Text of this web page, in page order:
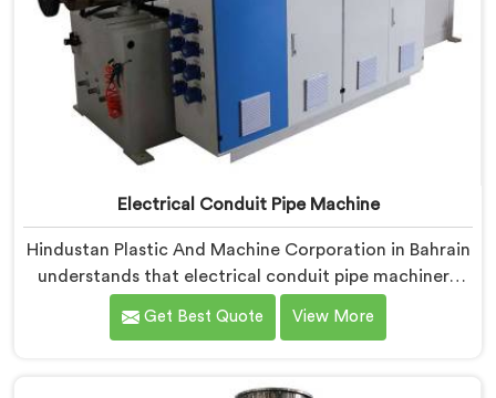
Electrical Conduit Pipe Machine
Hindustan Plastic And Machine Corporation in Bahrain
understands that electrical conduit pipe machinery
demands a level of accuracy that most standard
machines honestly struggle with. If you are looking for
Get Best Quote View More